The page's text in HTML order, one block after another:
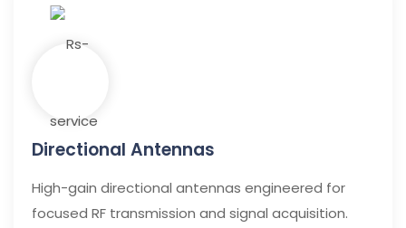
Directional Antennas
High-gain directional antennas engineered for
focused RF transmission and signal acquisition.